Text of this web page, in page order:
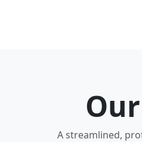
A streamlined,